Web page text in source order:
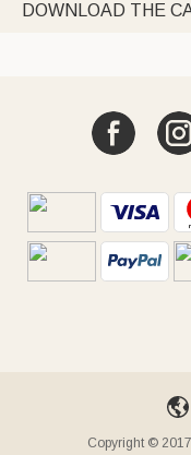
DOWNLOAD THE
Copyright ©